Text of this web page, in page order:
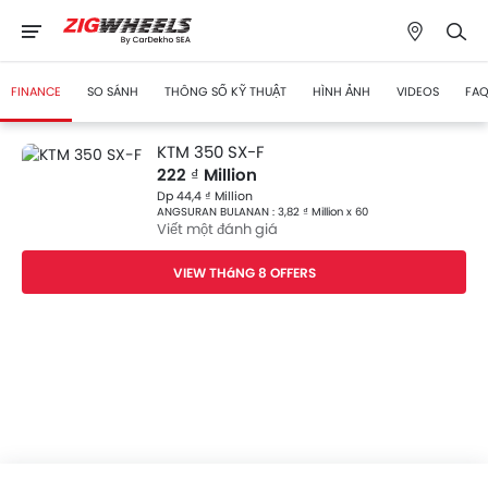
FINANCE SO SÁNH THÔNG SỐ KỸ THUẬT HÌNH ẢNH VIDEOS
KTM 350 SX-F
222 ₫ Million
Dp 44,4 ₫ Million
ANGSURAN BULANAN : 3,82 ₫ Million x 60
Viết một đánh giá
VIEW THáNG 8 OFFERS